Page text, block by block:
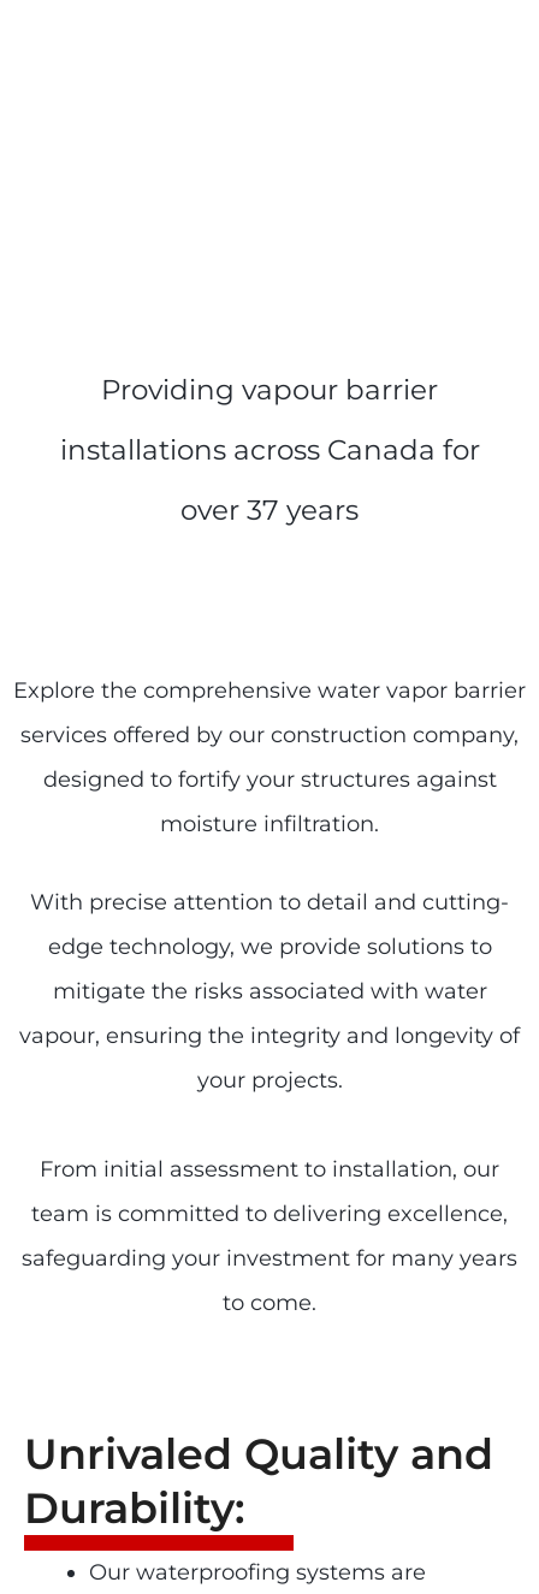
Providing vapour barrier
installations across Canada for
over 37 years
Explore the comprehensive water vapor barrier
services offered by our construction company,
designed to fortify your structures against
moisture infiltration.
With precise attention to detail and cutting-
edge technology, we provide solutions to
mitigate the risks associated with water
vapour, ensuring the integrity and longevity of
your projects.
From initial assessment to installation, our
team is committed to delivering excellence,
safeguarding your investment for many years
to come.
Unrivaled Quality and
Durability:
Our waterproofing systems are